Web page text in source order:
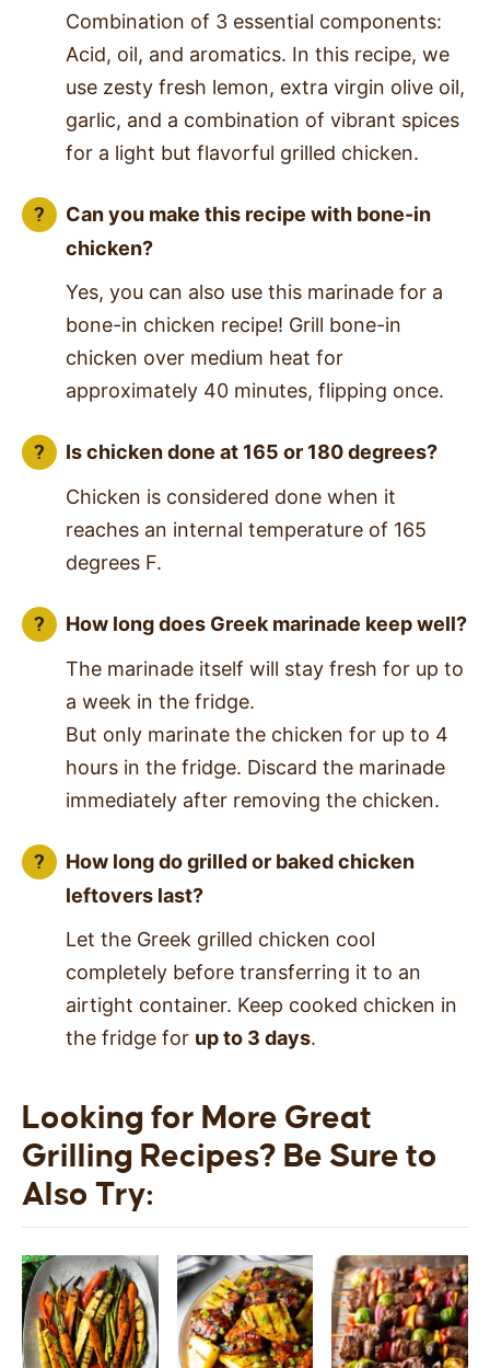
Combination of 3 essential components:
Acid, oil, and aromatics. In this recipe, we
use zesty fresh lemon, extra virgin olive oil,
garlic, and a combination of vibrant spices
for a light but flavorful grilled chicken.
Can you make this recipe with bone-in
chicken?
Yes, you can also use this marinade for a
bone-in chicken recipe! Grill bone-in
chicken over medium heat for
approximately 40 minutes, flipping once.
Is chicken done at 165 or 180 degrees?
Chicken is considered done when it
reaches an internal temperature of 165
degrees F.
How long does Greek marinade keep well?
The marinade itself will stay fresh for up to
a week in the fridge.
But only marinate the chicken for up to 4
hours in the fridge. Discard the marinade
immediately after removing the chicken.
How long do grilled or baked chicken
leftovers last?
Let the Greek grilled chicken cool
completely before transferring it to an
airtight container. Keep cooked chicken in
the fridge for up to 3 days.
Looking for More Great
Grilling Recipes? Be Sure to
Also Try: